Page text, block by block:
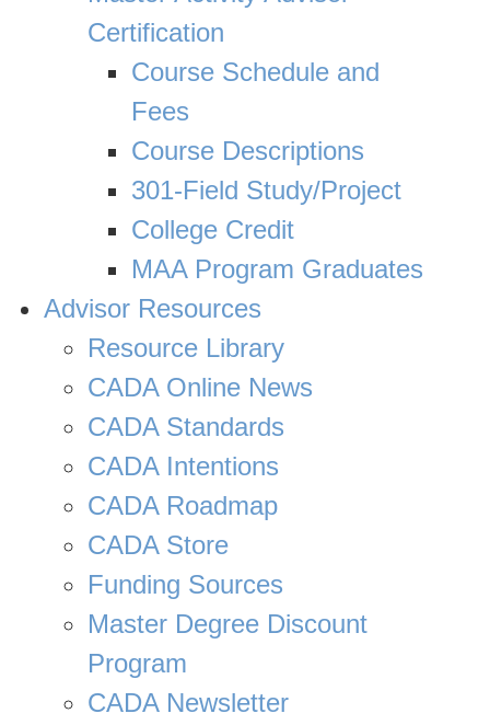
Certification
Course Schedule and
Fees
Course Descriptions
301-Field Study/Project
College Credit
MAA Program Graduates
Advisor Resources
Resource Library
CADA Online News
CADA Standards
CADA Intentions
CADA Roadmap
CADA Store
Funding Sources
Master Degree Discount
Program
CADA Newsletter